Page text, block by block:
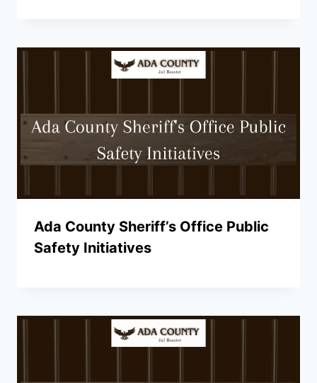
Ada County Sheriff’s Office Public
Safety Initiatives